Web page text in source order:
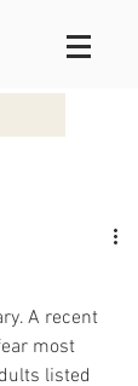
A recent
most
listed